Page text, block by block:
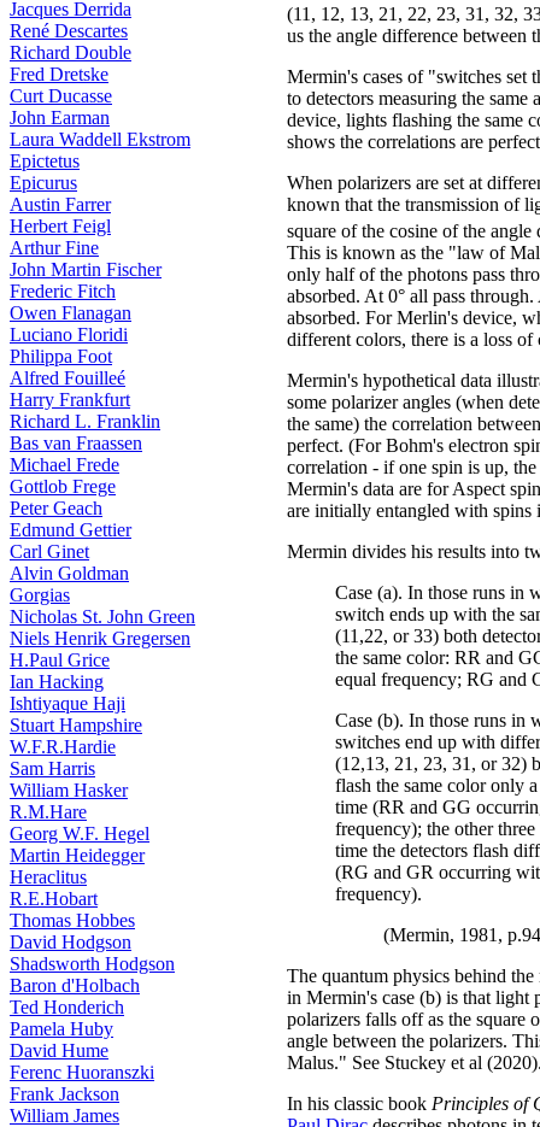
Jacques Derrida
René Descartes
Richard Double
Fred Dretske
Curt Ducasse
John Earman
Laura Waddell Ekstrom
Epictetus
Epicurus
Austin Farrer
Herbert Feigl
Arthur Fine
John Martin Fischer
Frederic Fitch
Owen Flanagan
Luciano Floridi
Philippa Foot
Alfred Fouilleé
Harry Frankfurt
Richard L. Franklin
Bas van Fraassen
Michael Frede
Gottlob Frege
Peter Geach
Edmund Gettier
Carl Ginet
Alvin Goldman
Gorgias
Nicholas St. John Green
Niels Henrik Gregersen
H.Paul Grice
Ian Hacking
Ishtiyaque Haji
Stuart Hampshire
W.F.R.Hardie
Sam Harris
William Hasker
R.M.Hare
Georg W.F. Hegel
Martin Heidegger
Heraclitus
R.E.Hobart
Thomas Hobbes
David Hodgson
Shadsworth Hodgson
Baron d'Holbach
Ted Honderich
Pamela Huby
David Hume
Ferenc Huoranszki
Frank Jackson
William James
(11, 12, 13, 21, 22, 23, 31, 32,
us the angle difference between
Mermin's cases of "switches set
to detectors measuring the same
device, lights flashing the same
shows the correlations are
When polarizers are set at
known that the transmission of
square of the cosine of the angle
This is known as the "law of
only half of the photons pass
absorbed. At 0° all pass
absorbed. For Merlin's device,
different colors, there is a loss of
Mermin's hypothetical data
some polarizer angles (when
the same) the correlation
perfect. (For Bohm's electron
correlation - if one spin is up,
Mermin's data are for Aspect
are initially entangled with spins
Mermin divides his results into
Case (a). In those runs in
switch ends up with the
(11,22, or 33) both
the same color: RR and
equal frequency; RG and
Case (b). In those runs in
switches end up with
(12,13, 21, 23, 31, or 32)
flash the same color only
time (RR and GG
frequency); the other
time the detectors flash
(RG and GR occurring
frequency).
(Mermin, 1981,
The quantum physics behind the
in Mermin's case (b) is that light
polarizers falls off as the square
angle between the polarizers.
Malus." See Stuckey et al
In his classic book Principles of